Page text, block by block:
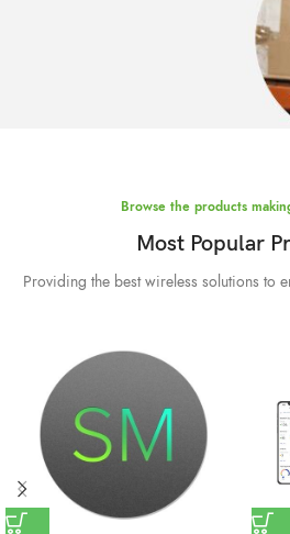
Deliver the future to
your workspace
technology.
Browse the products
Most Popular
Providing the best wireless solutions to